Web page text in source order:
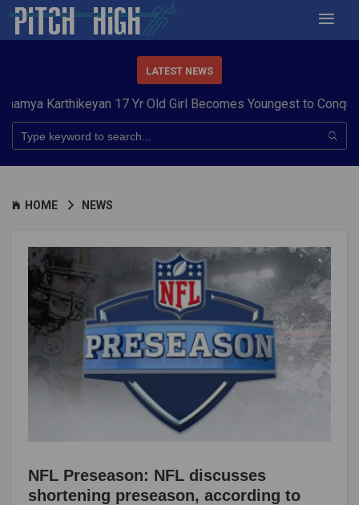
LATEST NEWS
17 Yr Old Girl Becomes Youngest to Conquer 7
HOME NEWS
NFL Preseason: NFL discusses
shortening preseason, according to